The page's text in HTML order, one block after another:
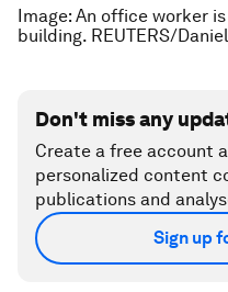
Image: An office worker
building. REUTERS/
Don't miss any
Create a free account
personalized content
publications and
Sign up